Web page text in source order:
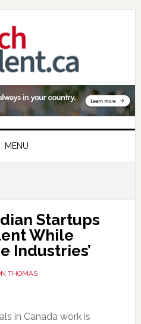
MENU
Startups
While
Industries’
THOMAS
in Canada work is